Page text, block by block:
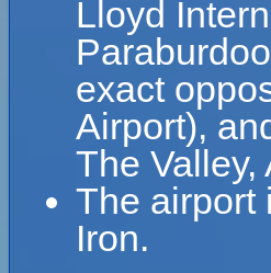
Lloyd
exact
Airport),
The Valley,
The airport
Iron.